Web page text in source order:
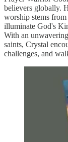
believers globally.
worship stems
illuminate God's
With an
saints, Crystal
challenges, and